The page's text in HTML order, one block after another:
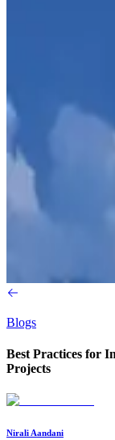
Blogs
Best Practices for
Projects
Nirali Aandani